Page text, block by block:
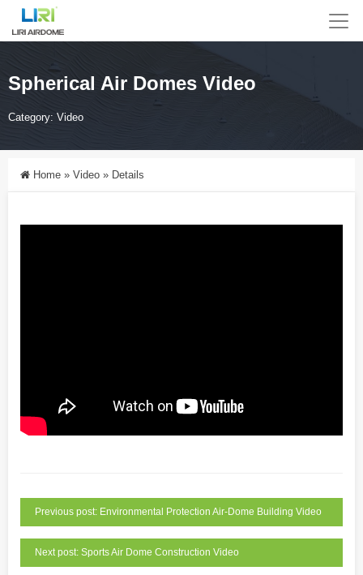
Spherical Air Domes Video
Category: Video
Home » Video » Details
Previous post: Environmental Protection Air-Dome Building Video
Next post: Sports Air Dome Construction Video